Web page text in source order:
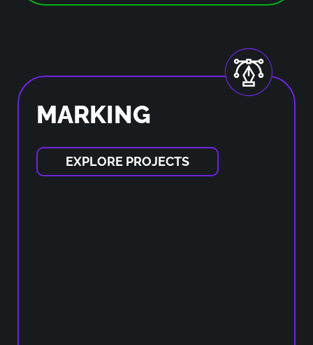
MARKING
EXPLORE PROJECTS